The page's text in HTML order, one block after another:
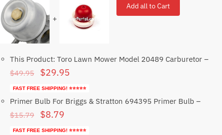
+
Add all to Cart
This Product: Toro Lawn Mower Model 20489 Carburetor –
$49.95
Original
price
was:
$49.95.
$29.95
price
is:
FAST FREE SHIPPING! ⭐⭐⭐⭐⭐
Primer Bulb For Briggs & Stratton 694395 Primer Bulb –
$15.79
Original
price
$8.79
price
FAST FREE SHIPPING! ⭐⭐⭐⭐⭐